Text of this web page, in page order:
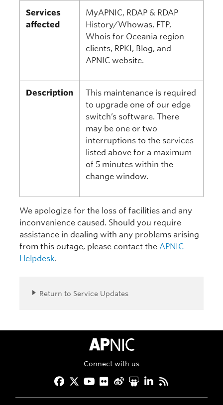
Services
affected
MyAPNIC, RDAP & RDAP
History/Whowas, FTP,
Whois for Oceania region
clients, RPKI, Blog, and
APNIC website.
Description
This maintenance is required
to upgrade one of our edge
switch’s software. There
may be one or two
interruptions to the services
listed above for a maximum
of 5 minutes within the
change window.
We apologize for the loss of facilities and any
inconvenience caused. Should you require
assistance in dealing with any problems arising
from this outage, please contact the APNIC
Helpdesk.
Return to Service Updates
APNIC Home
Connect with us
Facebook
Twitter
YouTube
Flickr
Weibo
Slideshare
LinkedIn
RSS